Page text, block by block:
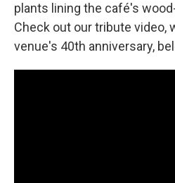
plants lining the café's
Check out our tribute video,
venue's 40th anniversary,